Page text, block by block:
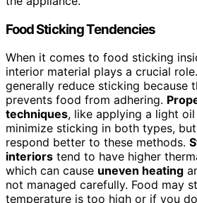
Food Sticking Tendencies
When it comes to food sticking
interior material plays a crucial role.
generally reduce sticking because
prevents food from adhering.
techniques, like applying a light
minimize sticking in both types,
respond better to these methods.
interiors tend to have higher
which can cause uneven heating
not managed carefully. Food may
temperature is too high or if you